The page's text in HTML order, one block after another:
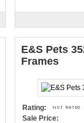
E&S Pets
Frames
Rating:
Sale Price: